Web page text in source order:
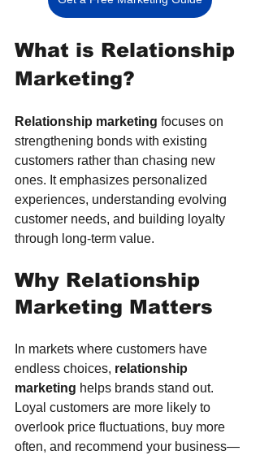
What is Relationship
Marketing?
Relationship marketing focuses on
strengthening bonds with existing
customers rather than chasing new
ones. It emphasizes personalized
experiences, understanding evolving
customer needs, and building loyalty
through long-term value.
Why Relationship
Marketing Matters
In markets where customers have
endless choices, relationship
marketing helps brands stand out.
Loyal customers are more likely to
overlook price fluctuations, buy more
often, and recommend your business—